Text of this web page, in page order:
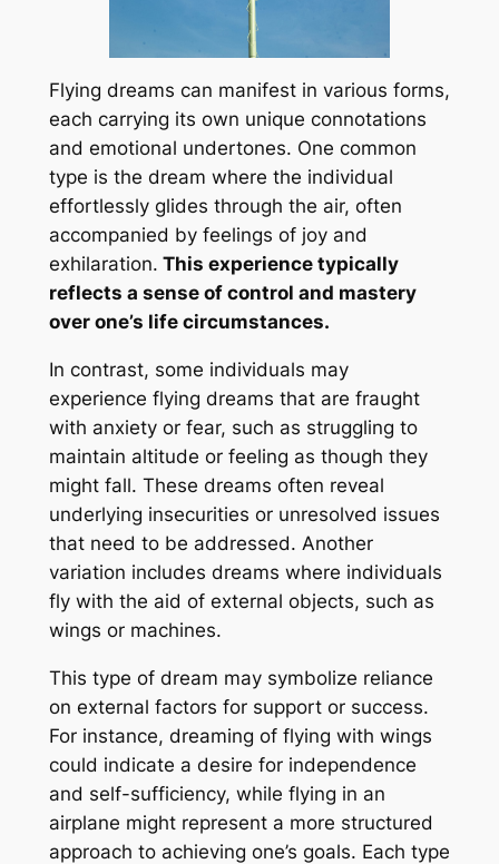
Flying dreams can manifest in various forms,
each carrying its own unique connotations
and emotional undertones. One common
type is the dream where the individual
effortlessly glides through the air, often
accompanied by feelings of joy and
exhilaration. This experience typically
reflects a sense of control and mastery
over one’s life circumstances.
In contrast, some individuals may
experience flying dreams that are fraught
with anxiety or fear, such as struggling to
maintain altitude or feeling as though they
might fall. These dreams often reveal
underlying insecurities or unresolved issues
that need to be addressed. Another
variation includes dreams where individuals
fly with the aid of external objects, such as
wings or machines.
This type of dream may symbolize reliance
on external factors for support or success.
For instance, dreaming of flying with wings
could indicate a desire for independence
and self-sufficiency, while flying in an
airplane might represent a more structured
approach to achieving one’s goals. Each type